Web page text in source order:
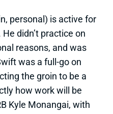
how work will be
Kyle Monangai, with
Friday that he could
plenty of upside against
.